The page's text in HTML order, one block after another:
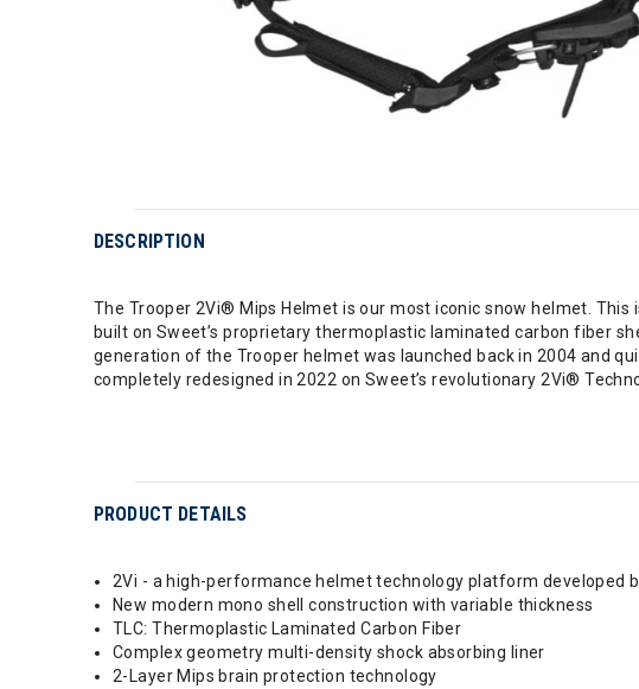
DESCRIPTION
The Trooper 2Vi® Mips Helmet is our most iconic snow helmet.
built on Sweet’s proprietary thermoplastic laminated carbon fiber
generation of the Trooper helmet was launched back in 2004 and
completely redesigned in 2022 on Sweet’s revolutionary 2Vi®
PRODUCT DETAILS
2Vi - a high-performance helmet technology platform developed
New modern mono shell construction with variable thickness
TLC: Thermoplastic Laminated Carbon Fiber
Complex geometry multi-density shock absorbing liner
2-Layer Mips brain protection technology